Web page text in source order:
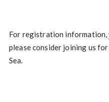
For registration information,
please consider joining us
Sea.